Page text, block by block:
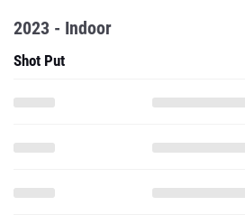
2023 - Indoor
Shot Put